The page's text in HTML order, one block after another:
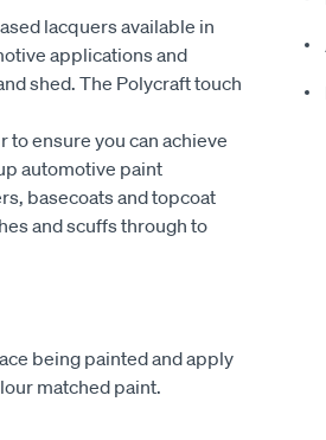
lacquers available in
applications and
shed. The Polycraft touch
ensure you can achieve
automotive paint
basecoats and topcoat
and scuffs through to
being painted and apply
matched paint.